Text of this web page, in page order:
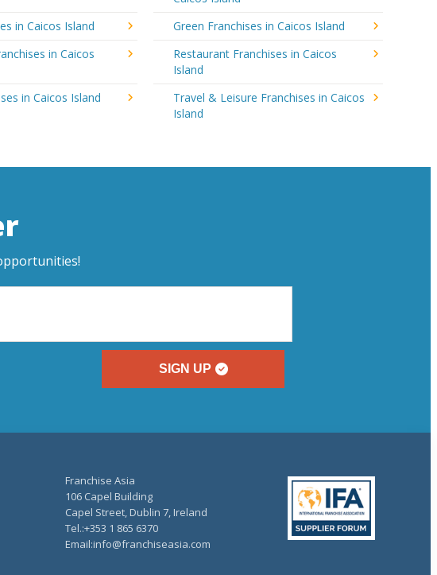
in Caicos Island
Green Franchises in Caicos Island
in Caicos
Restaurant Franchises in Caicos
Island
in Caicos Island
Travel & Leisure Franchises in Caicos
Island
SIGN UP
Franchise Asia
106 Capel Building
Capel Street, Dublin 7, Ireland
Tel.:+353 1 865 6370
Email:info@franchiseasia.com